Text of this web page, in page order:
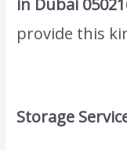
in Dubai
provide this
Storage